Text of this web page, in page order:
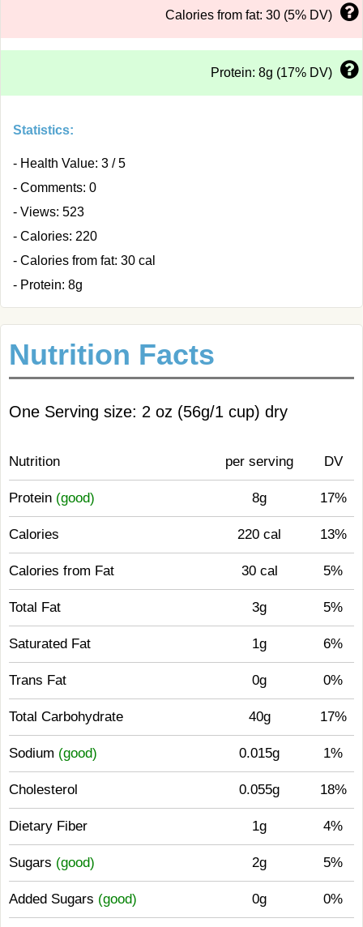
Calories from fat: 30 (5% DV)
Protein: 8g (17% DV)
Statistics:
- Health Value: 3 / 5
- Comments: 0
- Views: 523
- Calories: 220
- Calories from fat: 30 cal
- Protein: 8g
Nutrition Facts
One Serving size: 2 oz (56g/1 cup) dry
Nutrition per serving DV
Protein (good) 8g 17%
Calories 220 cal 13%
Calories from Fat 30 cal 5%
Total Fat 3g 5%
Saturated Fat 1g 6%
Trans Fat 0g 0%
Total Carbohydrate 40g 17%
Sodium (good) 0.015g 1%
Cholesterol 0.055g 18%
Dietary Fiber 1g 4%
Sugars (good) 2g 5%
Added Sugars (good) 0g 0%